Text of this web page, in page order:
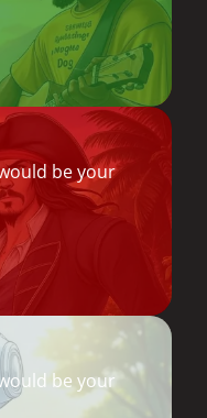
be your
be your